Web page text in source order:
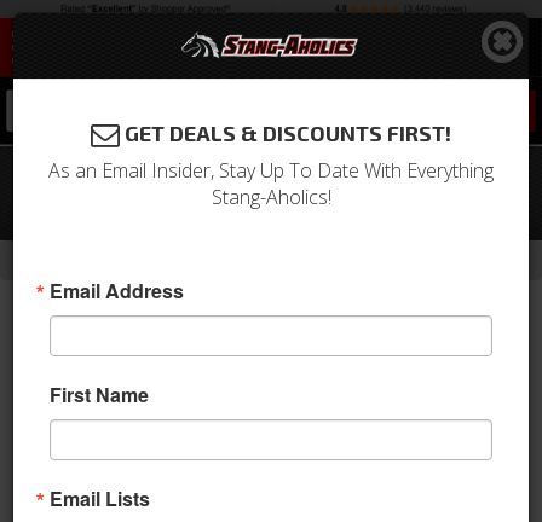
1968 Mustang Bench Seat Full
Fastback Upholstery (Ivy Gold)
GET DEALS & DISCOUNTS FIRST!
As an Email Insider, Stay Up To Date With Everything
Stang-Aholics!
Email Address
First Name
Email Lists